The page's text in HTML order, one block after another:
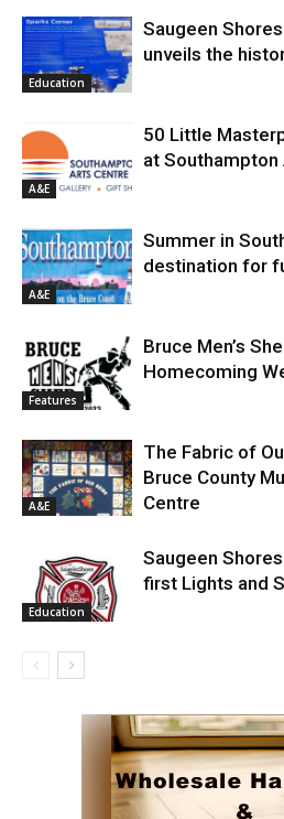
Education
Saugeen
unveils the
A&E
50 Little
at Southampton
A&E
Summer in
destination for
Features
Bruce Men’s
Homecoming
A&E
The Fabric of
Bruce County
Centre
Education
Saugeen
first Lights and